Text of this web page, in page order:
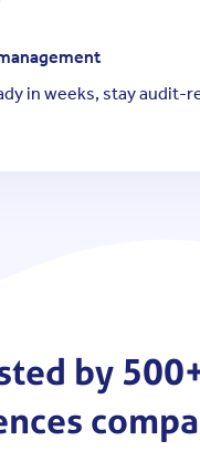
in weeks, stay audit-
by